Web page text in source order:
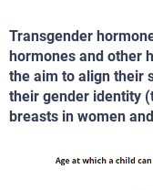
Transgender
hormones and other
the aim to align their
their gender identity
breasts in women